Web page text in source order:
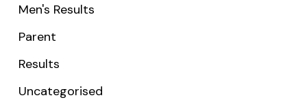
Men's Results
Parent
Results
Uncategorised